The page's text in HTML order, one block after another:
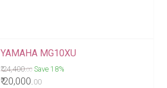
YAMAHA MG10XU
₹ 24,400.00 Save 18%
₹ 20,000.00